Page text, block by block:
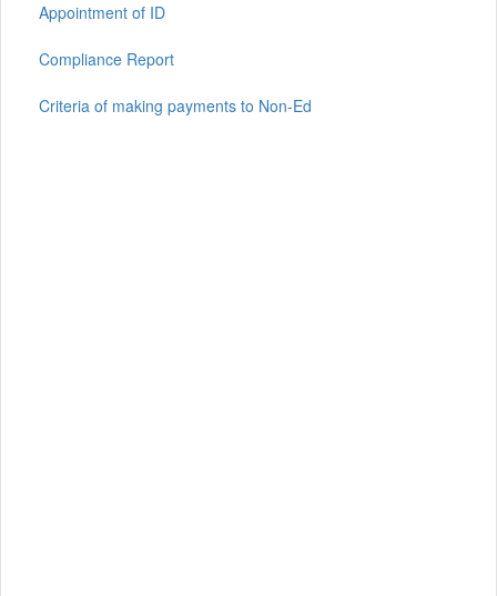
Appointment of ID
Compliance Report
Criteria of making payments to Non-Ed